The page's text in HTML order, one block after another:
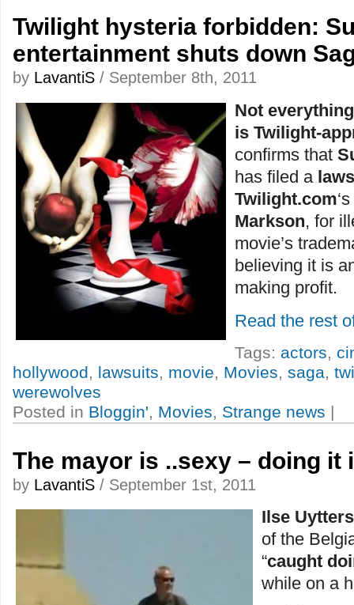
Twilight hysteria forbidden:
entertainment shuts down
by LavantiS / September 8th, 2011
Not
is Twilight-
confirms that
has filed a
Twilight.com
Markson, for
movie’s
believing it is
making profit.
Read the rest
Tags: actors,
hollywood, lawsuits, movie, Movies, saga,
werewolves
Posted in Bloggin', Movies, Strange news |
The mayor is ..sexy – doing it
by LavantiS / September 1st, 2011
Ilse
of the
“caught
while on a